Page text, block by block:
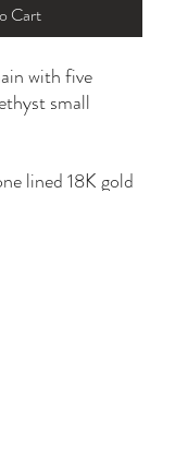
Cart
with five
small
lined 18K gold